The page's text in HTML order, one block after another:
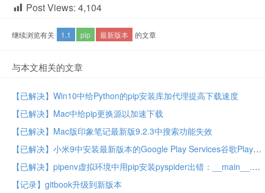
Post Views: 4,104
继续浏览有关 1.1 pip 最新版本 的文章
与本文相关的文章
【已解决】Win10中给Python的pip安装库加代理提高下载速度
【已解决】Mac中给pip更换源以加速下载
【已解决】Mac版印象笔记最新版9.2.3中搜索功能失效
【已解决】小米9中安装最新版本的Google Play Services谷歌Play服务
【已解决】pipenv虚拟环境中用pip安装pyspider出错：__main__.ConfigurationError: Curl is configured to use SSL, but we have not been able to determine which SSL backend it is using
【记录】gitbook升级到新版本